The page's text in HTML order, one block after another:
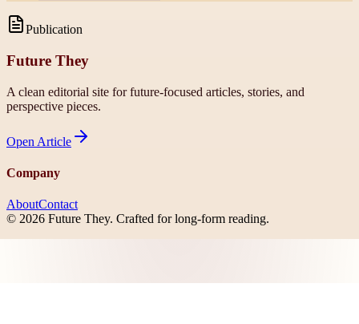
Publication
Future They
A clean editorial site for future-focused articles, stories, and
perspective pieces.
Open Article
Company
AboutContact
© 2026 Future They. Crafted for long-form reading.